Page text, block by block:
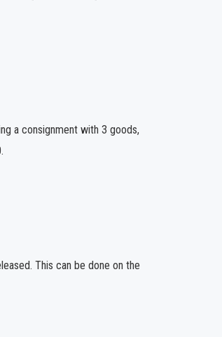
a consignment with 3 goods,
This can be done on the